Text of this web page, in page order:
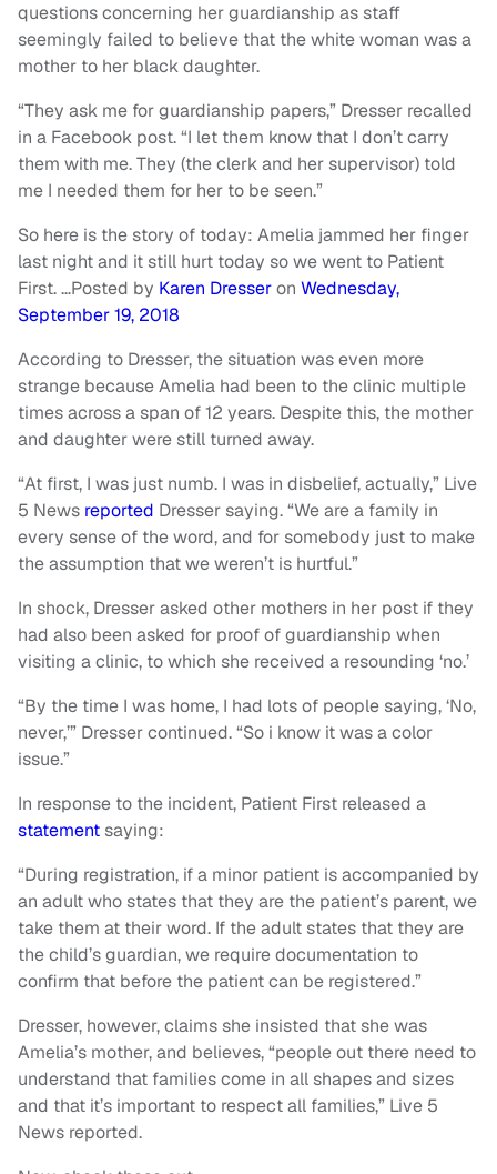
questions concerning her guardianship as staff
seemingly failed to believe that the white woman was a
mother to her black daughter.
“They ask me for guardianship papers,” Dresser recalled
in a Facebook post. “I let them know that I don’t carry
them with me. They (the clerk and her supervisor) told
me I needed them for her to be seen.”
So here is the story of today: Amelia jammed her finger
last night and it still hurt today so we went to Patient
First. …Posted by Karen Dresseron Wednesday,
September 19, 2018
According to Dresser, the situation was even more
strange because Amelia had been to the clinic multiple
times across a span of 12 years. Despite this, the mother
and daughter were still turned away.
“At first, I was just numb. I was in disbelief, actually,” Live
5 News reported Dresser saying. “We are a family in
every sense of the word, and for somebody just to make
the assumption that we weren’t is hurtful.”
In shock, Dresser asked other mothers in her post if they
had also been asked for proof of guardianship when
visiting a clinic, to which she received a resounding ‘no.’
“By the time I was home, I had lots of people saying, ‘No,
never,’” Dresser continued. “So i know it was a color
issue.”
In response to the incident, Patient First released a
statementsaying:
“During registration, if a minor patient is accompanied by
an adult who states that they are the patient’s parent, we
take them at their word. If the adult states that they are
the child’s guardian, we require documentation to
confirm that before the patient can be registered.”
Dresser, however, claims she insisted that she was
Amelia’s mother, and believes, “people out there need to
understand that families come in all shapes and sizes
and that it’s important to respect all families,” Live 5
News reported.